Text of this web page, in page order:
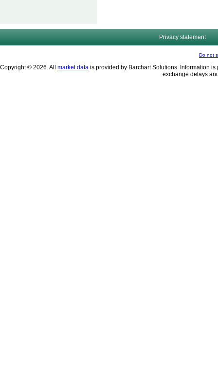
Privacy statement
Do not
Copyright © 2026. All market data is provided by Barchart Solutions. Information
exchange delays